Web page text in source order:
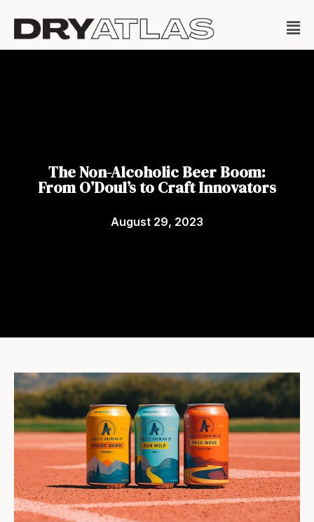
The Non-Alcoholic Beer Boom:
From O’Doul’s to Craft Innovators
August 29, 2023